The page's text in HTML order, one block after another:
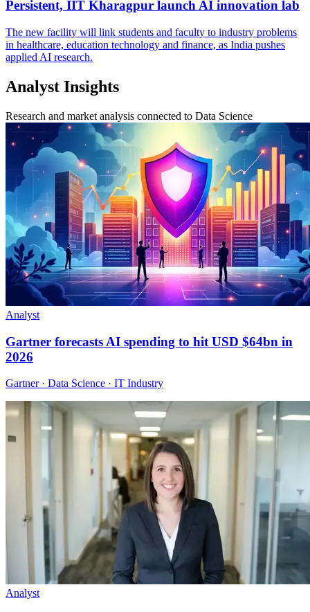
Persistent, IIT Kharagpur launch AI innovation lab
The new facility will link students and faculty to industry problems
in healthcare, education technology and finance, as India pushes
applied AI research.
Analyst Insights
Research and market analysis connected to Data Science
Analyst
Gartner forecasts AI spending to hit USD $64bn in
2026
Gartner · Data Science · IT Industry
Analyst